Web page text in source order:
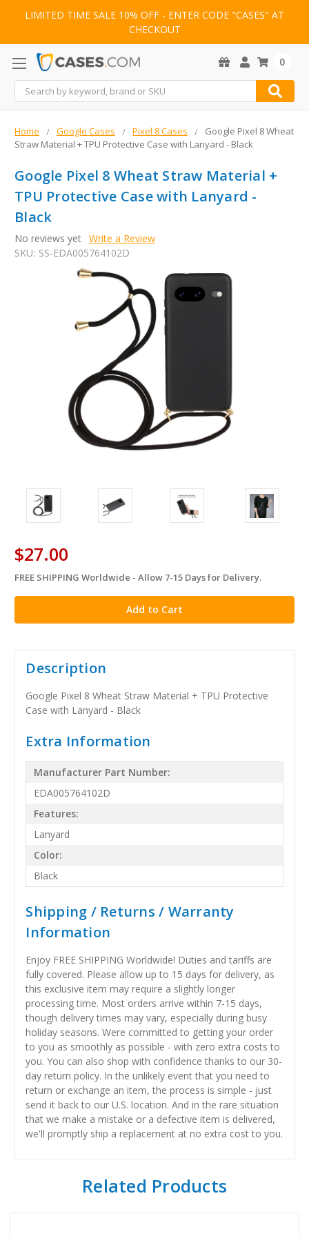
LIMITED TIME SALE 10% OFF - ENTER CODE "CASES" AT
CHECKOUT
Search
0
Home Google Cases Pixel 8 Cases
Google Pixel 8 Wheat
Straw Material + TPU Protective Case with Lanyard - Black
Google Pixel 8 Wheat Straw Material +
TPU Protective Case with Lanyard -
Black
No reviews yet Write a Review
SKU: SS-EDA005764102D
$27.00
in
stock
FREE SHIPPING Worldwide - Allow 7-15 Days for Delivery.
Description
Google Pixel 8 Wheat Straw Material + TPU Protective
Case with Lanyard - Black
Extra Information
Manufacturer Part Number:
EDA005764102D
Features:
Lanyard
Color:
Black
Shipping / Returns / Warranty
Information
Enjoy FREE SHIPPING Worldwide! Duties and tariffs are
fully covered. Please allow up to 15 days for delivery, as
this exclusive item may require a slightly longer
processing time. Most orders arrive within 7-15 days,
though delivery times may vary, especially during busy
holiday seasons. Were committed to getting your order
to you as smoothly as possible - with zero extra costs to
you. You can also shop with confidence thanks to our 30-
day return policy. In the unlikely event that you need to
return or exchange an item, the process is simple - just
send it back to our U.S. location. And in the rare situation
that we make a mistake or a defective item is delivered,
we'll promptly ship a replacement at no extra cost to you.
Related Products